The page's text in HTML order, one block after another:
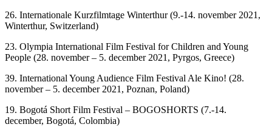
26. Internationale Kurzfilmtage Winterthur (9.-14. november 2021,
Winterthur, Switzerland)
23. Olympia International Film Festival for Children and Young
People (28. november – 5. december 2021, Pyrgos, Greece)
39. International Young Audience Film Festival Ale Kino! (28.
november – 5. december 2021, Poznan, Poland)
19. Bogotá Short Film Festival – BOGOSHORTS (7.-14.
december, Bogotá, Colombia)